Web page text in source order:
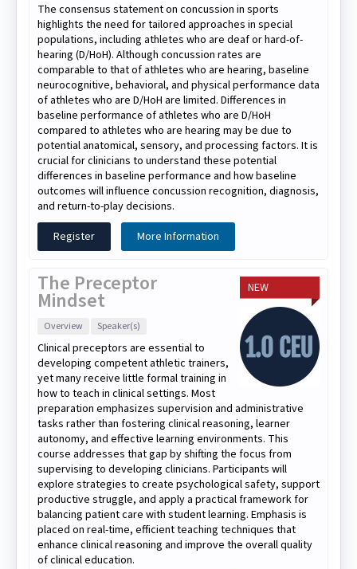
The consensus statement on concussion in sports
highlights the need for tailored approaches in special
populations, including athletes who are deaf or hard-of-
hearing (D/HoH). Although concussion rates are
comparable to that of athletes who are hearing, baseline
neurocognitive, behavioral, and physical performance data
of athletes who are D/HoH are limited. Differences in
baseline performance of athletes who are D/HoH
compared to athletes who are hearing may be due to
potential anatomical, sensory, and processing factors. It is
crucial for clinicians to understand these potential
differences in baseline performance and how baseline
outcomes will influence concussion recognition, diagnosis,
and return-to-play decisions.
Register
More Information
NEW
The Preceptor
Mindset
Overview Speaker(s)
Clinical preceptors are essential to
developing competent athletic trainers,
yet many receive little formal training in
how to teach in clinical settings. Most
preparation emphasizes supervision and administrative
tasks rather than fostering clinical reasoning, learner
autonomy, and effective learning environments. This
course addresses that gap by shifting the focus from
supervising to developing clinicians. Participants will
explore strategies to create psychological safety, support
productive struggle, and apply a practical framework for
balancing patient care with student learning. Emphasis is
placed on real-time, efficient teaching techniques that
enhance clinical reasoning and improve the overall quality
of clinical education.